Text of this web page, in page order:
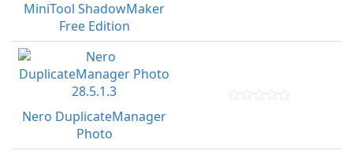
MiniTool ShadowMaker
Free Edition
Nero DuplicateManager
Photo